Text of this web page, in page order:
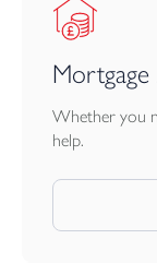
Mortgage
Whether you
help.